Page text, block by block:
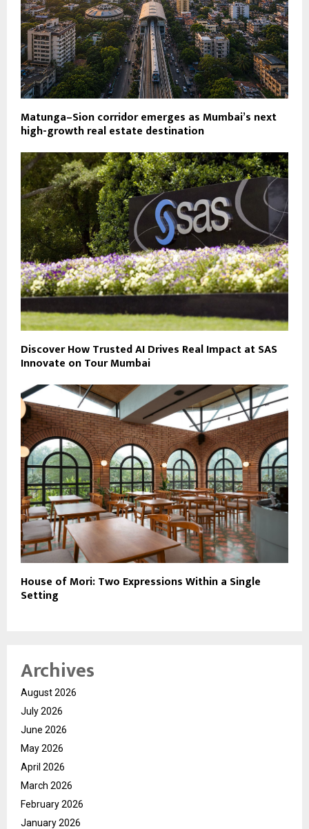
Matunga–Sion corridor emerges as Mumbai’s next
high-growth real estate destination
Discover How Trusted AI Drives Real Impact at SAS
Innovate on Tour Mumbai
House of Mori: Two Expressions Within a Single
Setting
Archives
August 2026
July 2026
June 2026
May 2026
April 2026
March 2026
February 2026
January 2026